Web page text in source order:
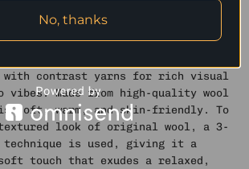
enhances a slim silhouette. With a
it can be worn off-shoulder
versatile styling. DU’s
with contrast yarns for rich visual
vibes. Made from high-quality wool
soft, warm, and skin-friendly. To
look of original wool, a 3-
technique is used, giving it a
touch that exudes a relaxed,
No, thanks